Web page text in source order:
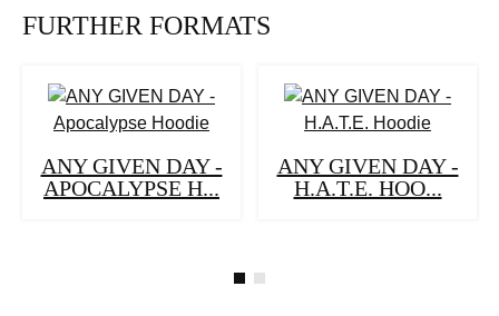
FURTHER FORMATS
ANY GIVEN DAY -
APOCALYPSE H...
ANY GIVEN DAY -
H.A.T.E. HOO...